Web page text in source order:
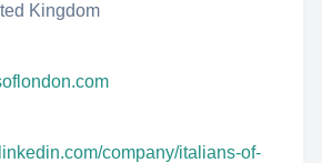
Kingdom
company/italians-of-